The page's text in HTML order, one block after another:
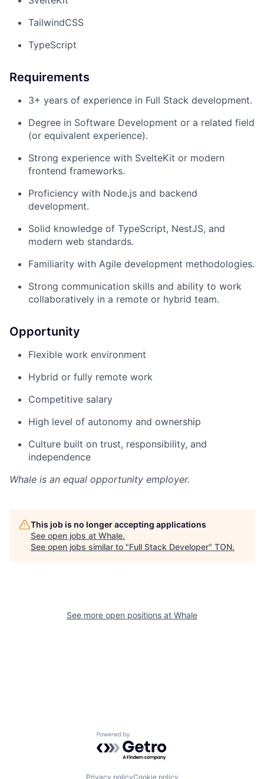
TailwindCSS
TypeScript
Requirements
3+ years of experience in Full Stack development.
Degree in Software Development or a related field
(or equivalent experience).
Strong experience with SvelteKit or modern
frontend frameworks.
Proficiency with Node.js and backend
development.
Solid knowledge of TypeScript, NestJS, and
modern web standards.
Familiarity with Agile development methodologies.
Strong communication skills and ability to work
collaboratively in a remote or hybrid team.
Opportunity
Flexible work environment
Hybrid or fully remote work
Competitive salary
High level of autonomy and ownership
Culture built on trust, responsibility, and
independence
Whale is an equal opportunity employer.
This job is no longer accepting applications
See open jobs at Whale.
See open jobs similar to "Full Stack Developer" TON.
See more open positions at Whale
Powered by Getro.com
Privacy policyCookie policy